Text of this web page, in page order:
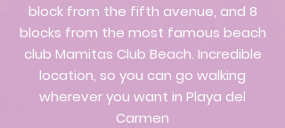
block from the fifth avenue, and 8
blocks from the most famous beach
club Mamitas Club Beach. Incredible
location, so you can go walking
wherever you want in Playa del
Carmen